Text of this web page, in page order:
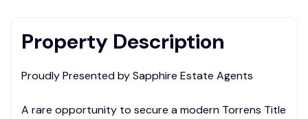
Property Description
Proudly Presented by Sapphire Estate Agents
A rare opportunity to secure a modern Torrens Title